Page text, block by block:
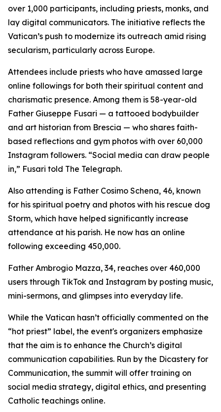
over 1,000 participants, including priests, monks, and
lay digital communicators. The initiative reflects the
Vatican’s push to modernize its outreach amid rising
secularism, particularly across Europe.
Attendees include priests who have amassed large
online followings for both their spiritual content and
charismatic presence. Among them is 58-year-old
Father Giuseppe Fusari — a tattooed bodybuilder
and art historian from Brescia — who shares faith-
based reflections and gym photos with over 60,000
Instagram followers. “Social media can draw people
in,” Fusari told The Telegraph.
Also attending is Father Cosimo Schena, 46, known
for his spiritual poetry and photos with his rescue dog
Storm, which have helped significantly increase
attendance at his parish. He now has an online
following exceeding 450,000.
Father Ambrogio Mazza, 34, reaches over 460,000
users through TikTok and Instagram by posting music,
mini-sermons, and glimpses into everyday life.
While the Vatican hasn’t officially commented on the
“hot priest” label, the event's organizers emphasize
that the aim is to enhance the Church’s digital
communication capabilities. Run by the Dicastery for
Communication, the summit will offer training on
social media strategy, digital ethics, and presenting
Catholic teachings online.